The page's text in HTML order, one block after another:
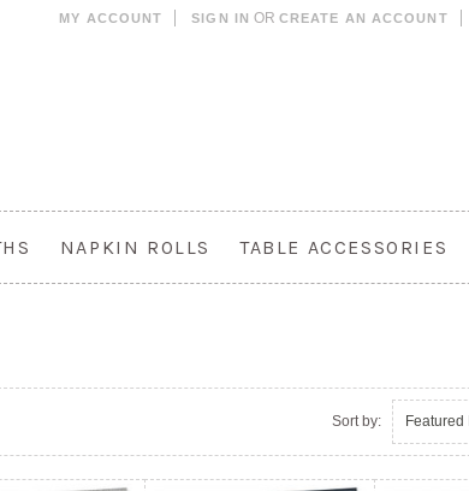
MY ACCOUNT SIGN IN OR CREATE AN ACCOUNT
NAPKIN ROLLS TABLE ACCESSORIES
Sort by: Featured